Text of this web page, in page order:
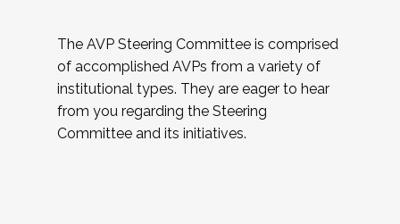
The AVP Steering Committee is comprised
of accomplished AVPs from a variety of
institutional types. They are eager to hear
from you regarding the Steering
Committee and its initiatives.